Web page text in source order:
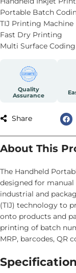
Portable Batch
TIJ Printing Machine
Fast Dry Printing
Multi Surface Coding
Quality
Assurance
Share
About This
The Handheld
designed for
industrial and
(TIJ) technology to
onto products and
printing of batch
MRP, barcodes, QR